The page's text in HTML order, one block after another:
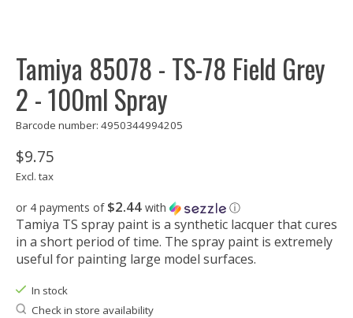
Tamiya 85078 - TS-78 Field Grey
2 - 100ml Spray
Barcode number: 4950344994205
$9.75
Excl. tax
or 4 payments of $2.44 with ⓘ
Tamiya TS spray paint is a synthetic lacquer that cures
in a short period of time. The spray paint is extremely
useful for painting large model surfaces.
In stock
Check in store availability